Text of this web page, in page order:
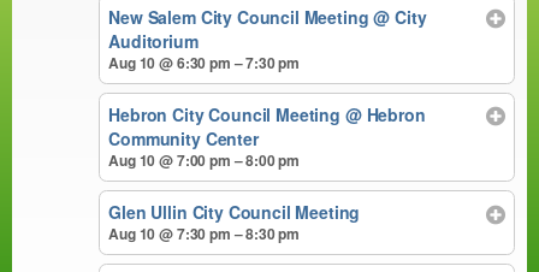
New Salem City Council Meeting@ City
Auditorium
Aug 10 @ 6:30 pm – 7:30 pm
Hebron City Council Meeting @ Hebron
Community Center
Aug 10 @ 7:00 pm – 8:00 pm
Glen Ullin City Council Meeting
Aug 10 @ 7:30 pm – 8:30 pm